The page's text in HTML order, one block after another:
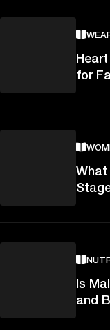
for
What
Is
and